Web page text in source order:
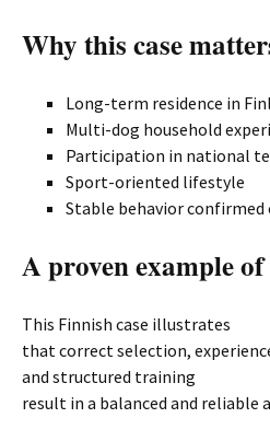
Why this case
Long-term residence in
Multi-dog household
Participation in national
Sport-oriented lifestyle
Stable behavior confirmed
A proven example
This Finnish case illustrates
that correct selection,
and structured training
result in a balanced and reliable